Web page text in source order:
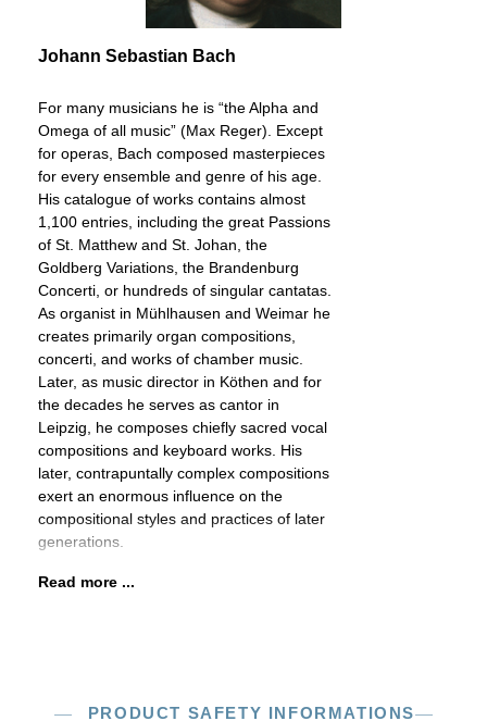
Johann Sebastian Bach
For many musicians he is “the Alpha and
Omega of all music” (Max Reger). Except
for operas, Bach composed masterpieces
for every ensemble and genre of his age.
His catalogue of works contains almost
1,100 entries, including the great Passions
of St. Matthew and St. Johan, the
Goldberg Variations, the Brandenburg
Concerti, or hundreds of singular cantatas.
As organist in Mühlhausen and Weimar he
creates primarily organ compositions,
concerti, and works of chamber music.
Later, as music director in Köthen and for
the decades he serves as cantor in
Leipzig, he composes chiefly sacred vocal
compositions and keyboard works. His
later, contrapuntally complex compositions
exert an enormous influence on the
compositional styles and practices of later
generations.
Read more ...
PRODUCT SAFETY INFORMATIONS